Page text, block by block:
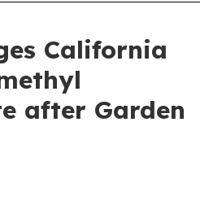
California
after Garden